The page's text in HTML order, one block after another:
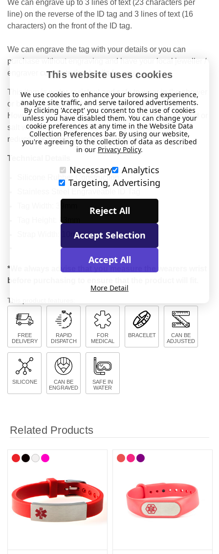
We can engrave up to 3 lines of text (23 characters per
line) on the reverse of the ID tag and 3 lines of text (16
characters) on the front of the ID tag.
We can engrave the tag with your details or you can
purchase without engraving and have your local jeweller /
engraver complete the details for you.
This item is water-resistant and safe to wear in the shower
or bath, making it perfect for everyday convenience.
However, we don’t recommend wearing it in chlorinated or
salt water, as these conditions may cause damage or
reduce the product’s lifespan over time.
Technical Details
Silicone Rubber Construction
Tag Height: 13mm
Strap Width: 10mm
*We always advise that you measure the wearers wrist
before purchasing to ensure that the product will fit.
This product features:
FREE
DELIVERY
RAPID
DISPATCH
FOR
MEDICAL
BRACELET
CAN BE
ADJUSTED
SILICONE
CAN BE
ENGRAVED
SAFE IN
WATER
Related Products
This website uses cookies
We use cookies to enhance your browsing experience,
analyze site traffic, and serve tailored advertisements.
By clicking 'Accept' you consent to the use of cookies
unless you have disabled them. You can change your
cookie preferences at any time in the Website Data
Collection Preferences bar. By using our website,
you're agreeing to the collection of data as described
in our Privacy Policy.
Necessary
Analytics
Targeting, Advertising
Reject All
Accept Selection
Accept All
More Detail